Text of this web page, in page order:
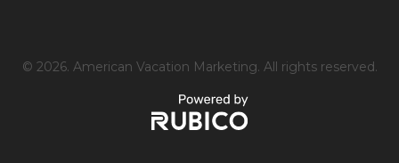
© 2026. American Vacation Marketing. All rights reserved.